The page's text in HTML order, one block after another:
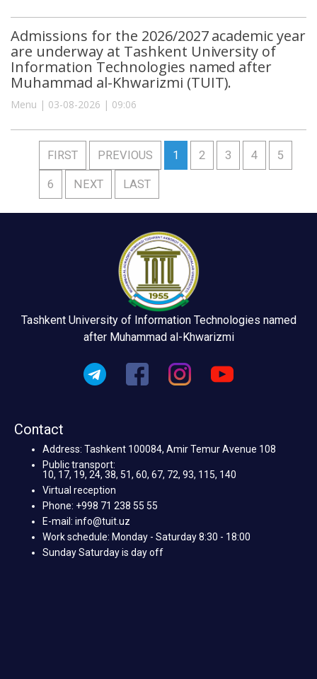
Admissions for the 2026/2027 academic year
are underway at Tashkent University of
Information Technologies named after
Muhammad al-Khwarizmi (TUIT).
Menu | 03-08-2026 | 09:06
FIRST PREVIOUS 1 2 3 4 5
6 NEXT LAST
Tashkent University of Information Technologies named
after Muhammad al-Khwarizmi
Contact
Address: Tashkent 100084, Amir Temur Avenue 108
Public transport:
10, 17, 19, 24, 38, 51, 60, 67, 72, 93, 115, 140
Virtual reception
Phone: +998 71 238 55 55
E-mail: info@tuit.uz
Work schedule: Monday - Saturday 8:30 - 18:00
Sunday Saturday is day off